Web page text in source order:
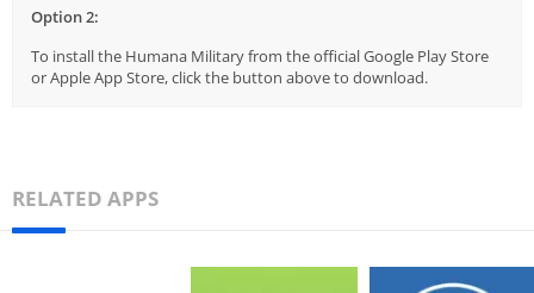
Option 2:
To install the Humana Military from the official Google Play Store
or Apple App Store, click the button above to download.
RELATED APPS